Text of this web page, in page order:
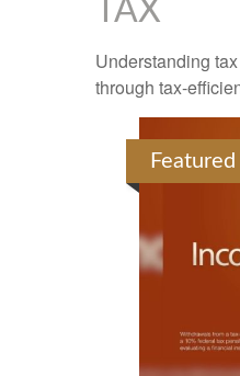
TAX
Understanding
through tax-